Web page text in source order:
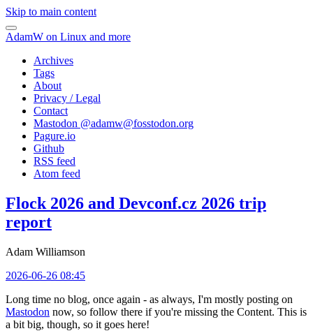
Skip to main content
AdamW on Linux and more
Archives
Tags
About
Privacy / Legal
Contact
Mastodon @adamw@fosstodon.org
Pagure.io
Github
RSS feed
Atom feed
Flock 2026 and Devconf.cz 2026 trip
report
Adam Williamson
2026-06-26 08:45
Long time no blog, once again - as always, I'm mostly posting on
Mastodon now, so follow there if you're missing the Content. This is
a bit big, though, so it goes here!